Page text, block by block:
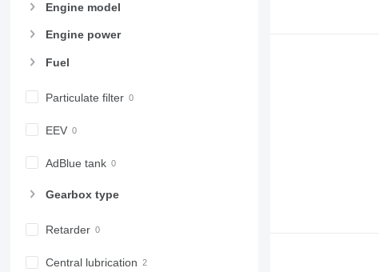
Engine model
Engine power
Fuel
Particulate filter
EEV
AdBlue tank
Gearbox type
Retarder
Central lubrication